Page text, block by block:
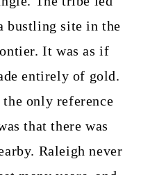
bustling site in the
It was as if
entirely of gold.
the only reference
that there was
Raleigh never